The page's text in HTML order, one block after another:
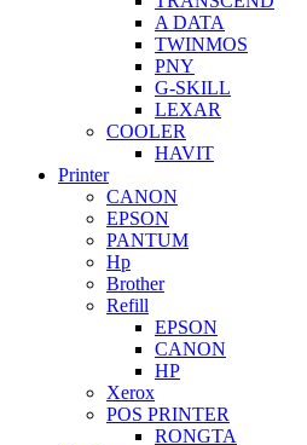
A DATA
TWINMOS
PNY
G-SKILL
LEXAR
COOLER
HAVIT
Printer
CANON
EPSON
PANTUM
Hp
Brother
Refill
EPSON
CANON
HP
Xerox
POS PRINTER
RONGTA